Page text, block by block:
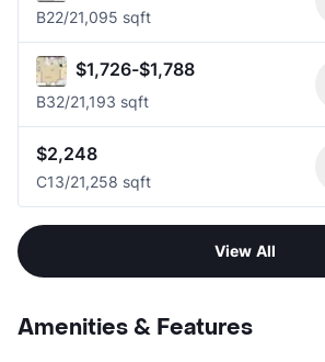
B22/21,095 sqft
$1,726-$1,788
B32/21,193 sqft
$2,248
C13/21,258 sqft
View All
Amenities & Features